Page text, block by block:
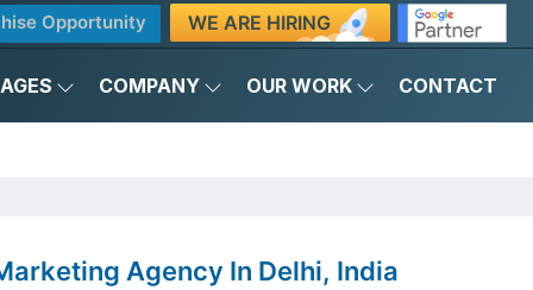
Opportunity WE ARE HIRING
COMPANY OUR WORK CONTACT
Agency In Delhi, India